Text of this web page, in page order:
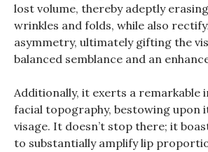
lost volume, thereby adeptly
wrinkles and folds, while also
asymmetry, ultimately gifting the
balanced semblance and an
Additionally, it exerts a remarkable
facial topography, bestowing upon
visage. It doesn’t stop there; it
to substantially amplify lip